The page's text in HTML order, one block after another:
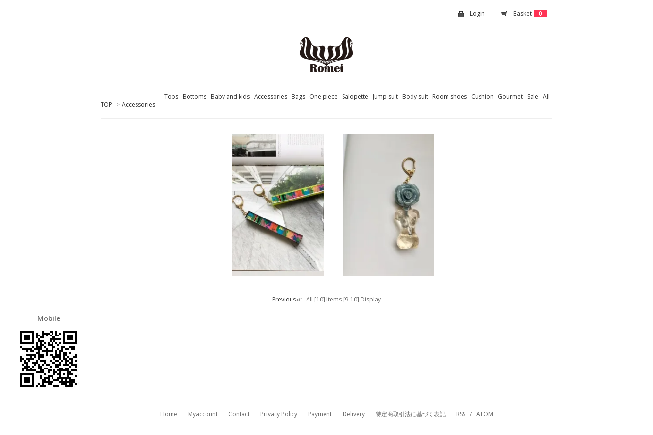
Login Basket 0
Tops Bottoms Baby and kids Accessories Bags One piece Salopette Jump suit Body suit Room shoes Cushion Gourmet Sale All
TOP > Accessories
FORTUNA / key
charm
CARO ROSE /
key charm
Previous≪ All [10] Items [9-10] Display
Mobile
Home Myaccount Contact Privacy Policy Payment Delivery 特定商取引法に基づく表記 RSS / ATOM